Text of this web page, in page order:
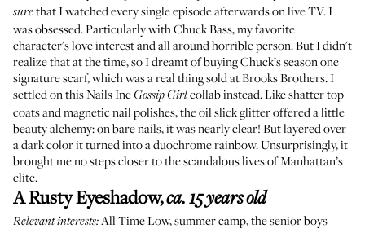
surethat I watched every single episode afterwards on live TV. I
was obsessed. Particularly with Chuck Bass, my favorite
character's love interest and all around horrible person. But I didn't
realize that at the time, so I dreamt of buying Chuck’s season one
signature scarf, which was a real thing sold at Brooks Brothers. I
settled on this Nails IncGossip Girlcollab instead. Like shatter top
coats and magnetic nail polishes, the oil slick glitter offered a little
beauty alchemy: on bare nails, it was nearly clear! But layered over
a dark color it turned into a duochrome rainbow. Unsurprisingly, it
brought me no steps closer to the scandalous lives of Manhattan’s
elite.
A Rusty Eyeshadow,ca. 15 years old
Relevant interests:All Time Low, summer camp, the senior boys